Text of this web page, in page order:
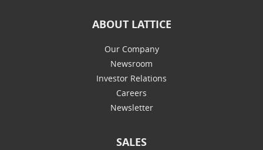
ABOUT LATTICE
Our Company
Newsroom
Investor Relations
Careers
Newsletter
SALES